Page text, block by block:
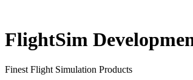
FlightSim
Finest Flight Simulation Products